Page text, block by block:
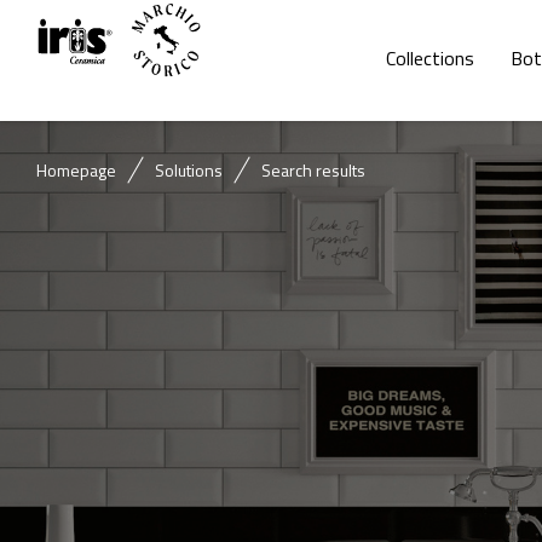
Collections
Homepage Solutions Search results